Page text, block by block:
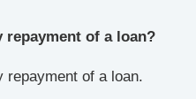
repayment of a loan?
repayment of a loan.